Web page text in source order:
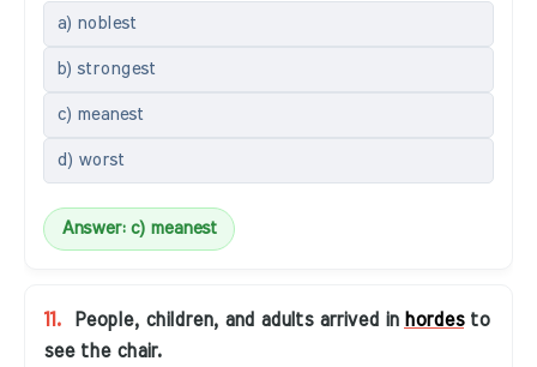
a) noblest
b) strongest
c) meanest
d) worst
Answer: c) meanest
11. People, children, and adults arrived in hordesto
see the chair.